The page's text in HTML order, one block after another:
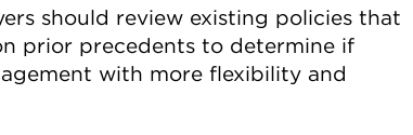
should review existing policies that
prior precedents to determine if
with more flexibility and